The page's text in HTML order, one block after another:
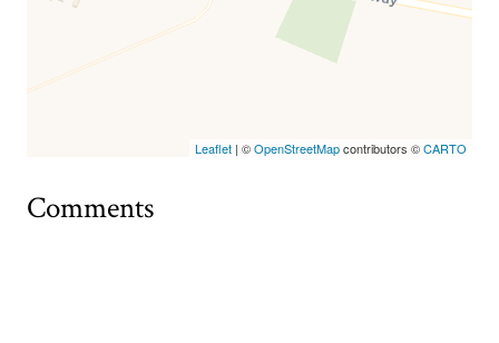
Leaflet | ©OpenStreetMapcontributors ©CARTO
Comments